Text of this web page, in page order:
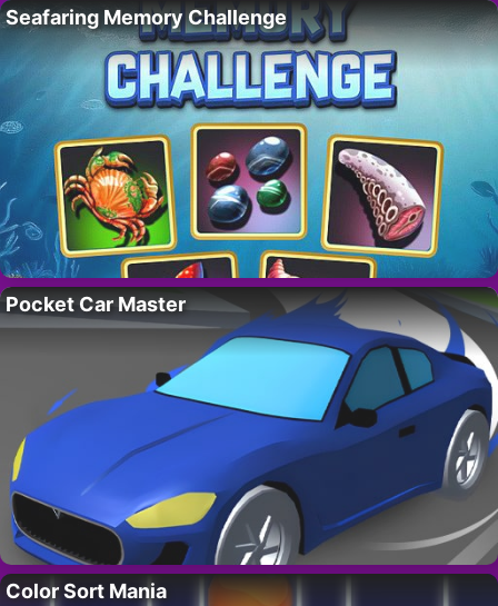
Seafaring Memory Challenge
Pocket Car Master
Color Sort Mania